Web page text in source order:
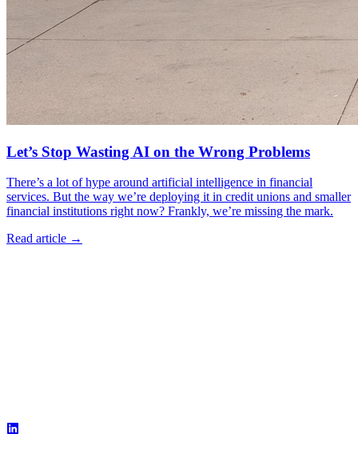
Let’s Stop Wasting AI on the Wrong Problems
There’s a lot of hype around artificial intelligence in financial
services. But the way we’re deploying it in credit unions and smaller
financial institutions right now? Frankly, we’re missing the mark.
Read article →